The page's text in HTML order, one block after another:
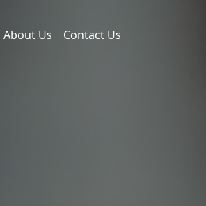
About Us Contact Us